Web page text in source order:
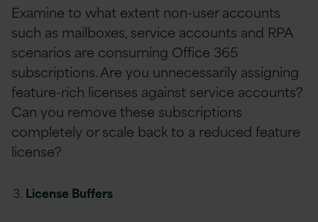
Examine to what extent non-user accounts
such as mailboxes, service accounts and RPA
scenarios are consuming Office 365
subscriptions. Are you unnecessarily assigning
feature-rich licenses against service accounts?
Can you remove these subscriptions
completely or scale back to a reduced feature
license?
License Buffers